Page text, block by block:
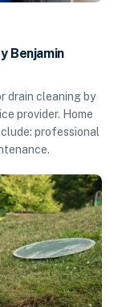
Benjamin
drain cleaning by
provider. Home
professional